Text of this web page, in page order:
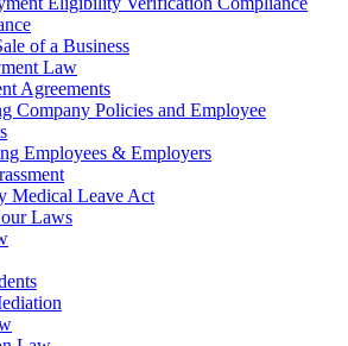
of a Business
Law
Agreements
Company Policies and Employee
Employees & Employers
Medical Leave Act
Laws